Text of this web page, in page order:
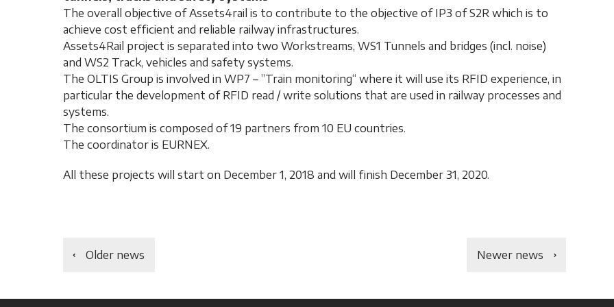
The overall objective of Assets4rail is to contribute to the objective of IP3 of S2R which is to
achieve cost efficient and reliable railway infrastructures.
Assets4Rail project is separated into two Workstreams, WS1 Tunnels and bridges (incl. noise)
and WS2 Track, vehicles and safety systems.
The OLTIS Group is involved in WP7 – ”Train monitoring“ where it will use its RFID experience, in
particular the development of RFID read / write solutions that are used in railway processes and
systems.
The consortium is composed of 19 partners from 10 EU countries.
The coordinator is EURNEX.
All these projects will start on December 1, 2018 and will finish December 31, 2020.
Older news Newer news